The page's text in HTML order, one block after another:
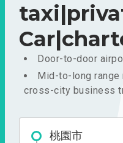
Door-to-door
Mid-to-long range
cross-city business
桃園市